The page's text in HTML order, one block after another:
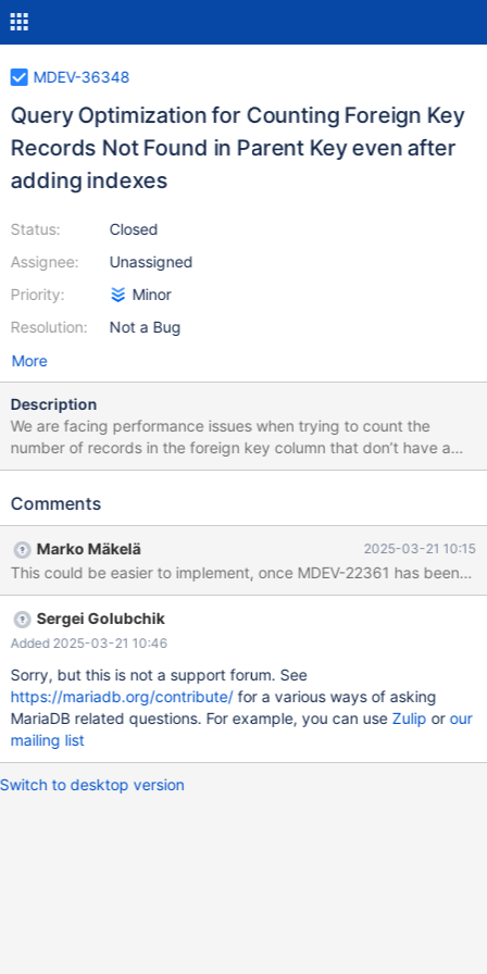
MDEV-36348
Query Optimization for Counting Foreign Key
Records Not Found in Parent Key even after
adding indexes
Status:
Assignee:
Priority:
Resolution:
Closed
Unassigned
Minor
Not a Bug
More
Description
We are facing performance issues when trying to count the
number of records in the foreign key column that don’t have a
corresponding value in the parent table’s primary key. While we
run, especially with large datasets. What We’ve Tried: NOT
took too long to execute. LEFT JOIN Query: We also tried using a
LEFT JOIN with a NULL check on the parent table, but the
performance was still suboptimal. What We Need: We need a
more efficient approach to count the records where the foreign
key exists in the child table but doesn’t have a corresponding
primary key in the parent table. The current methods are still
taking longer than expected with larger datasets(Indexes
already implemented). We would appreciate suggestions on how
to optimize this query further. Whether it’s through other query
techniques, we are open to solutions that can improve speed
Comments
Marko Mäkelä 2025-03-21 10:15
This could be easier to implement, once MDEV-22361 has been
Sergei Golubchik
Added 2025-03-21 10:46
Sorry, but this is not a support forum. See
https://mariadb.org/contribute/for a various ways of asking
MariaDB related questions. For example, you can use Zulip orour
mailing list
Switch to desktop version